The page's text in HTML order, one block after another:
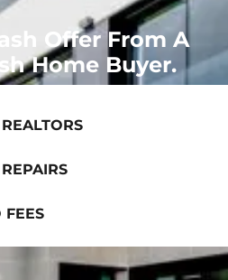
Offer From A
Home Buyer.